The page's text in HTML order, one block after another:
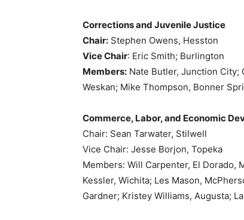
Corrections and Juvenile Justice
Chair: Stephen Owens, Hesston
Vice Chair: Eric Smith; Burlington
Members: Nate Butler, Junction City;
Weskan; Mike Thompson, Bonner
Commerce, Labor, and Economic
Chair: Sean Tarwater, Stilwell
Vice Chair: Jesse Borjon, Topeka
Members: Will Carpenter, El Dorado,
Kessler, Wichita; Les Mason,
Gardner; Kristey Williams, Augusta;